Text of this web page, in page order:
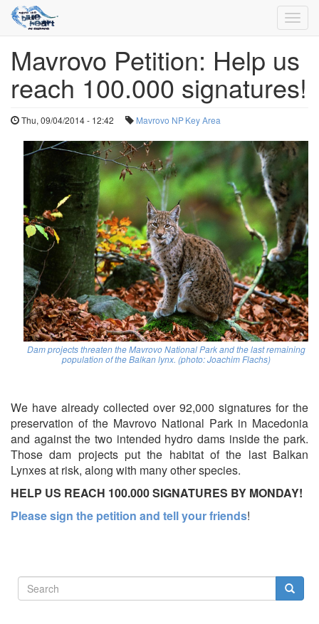
Skip
main
content
Mavrovo Petition: Help us
reach 100.000 signatures!
Thu, 09/04/2014 - 12:42 Mavrovo NPKey Area
Dam projects threaten the Mavrovo National Park and the last remaining
population of the Balkan lynx. (photo: Joachim Flachs)
We have already collected over 92,000 signatures for the
preservation of the Mavrovo National Park in Macedonia
and against the two intended hydro dams inside the park.
Those dam projects put the habitat of the last Balkan
Lynxes at risk, along with many other species.
HELP US REACH 100.000 SIGNATURES BY MONDAY!
Please sign the petition and tell your friends!
Search